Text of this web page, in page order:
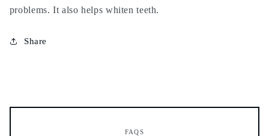
problems. It also helps whiten teeth.
Share
FAQS